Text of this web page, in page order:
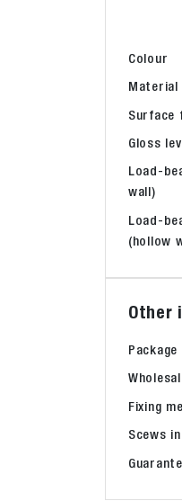
Colour
Material
Surface
Gloss
Load-
wall)
Load-
(hollow
Other
Fixing
Scews